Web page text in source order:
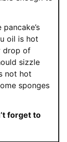
oil is hot
drop of
sizzle
not hot
sponges
forget to